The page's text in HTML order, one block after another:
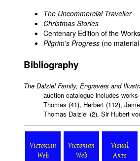
The Uncommercial Traveller
Christmas Stories
Centenary Edition of the
Pilgrim's Progress (no
Bibliography
The Dalziel Family, Engravers and
auction catalogue includes
Thomas (41), Herbert (112),
Thomas Dalziel (2), Sir Hubert
Victorian
Web
Victorian
Web
Visual
Arts